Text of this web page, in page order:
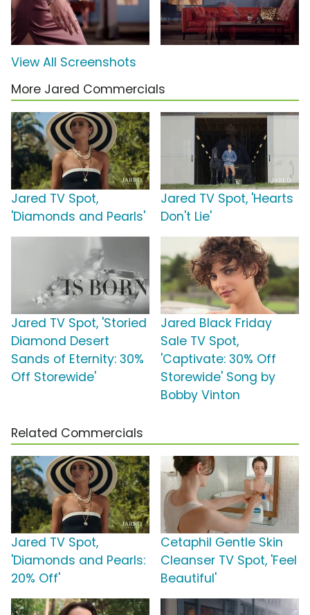
View All Screenshots
More Jared Commercials
Jared TV Spot,
'Diamonds and Pearls'
Jared TV Spot, 'Hearts
Don't Lie'
Jared TV Spot, 'Storied
Diamond Desert
Sands of Eternity: 30%
Off Storewide'
Jared Black Friday
Sale TV Spot,
'Captivate: 30% Off
Storewide' Song by
Bobby Vinton
Related Commercials
Jared TV Spot,
'Diamonds and Pearls:
20% Off'
Cetaphil Gentle Skin
Cleanser TV Spot, 'Feel
Beautiful'